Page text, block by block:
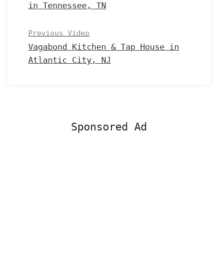
in Tennessee, TN
Previous Video
Vagabond Kitchen & Tap House in
Atlantic City, NJ
Sponsored Ad